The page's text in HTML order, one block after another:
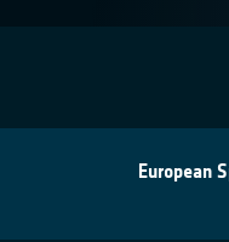
European